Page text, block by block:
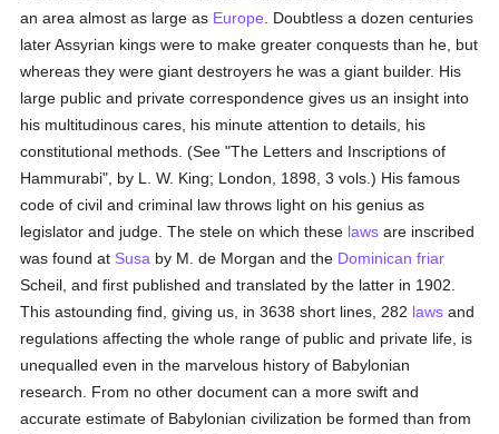
an area almost as large as Europe . Doubtless a dozen centuries
later Assyrian kings were to make greater conquests than he, but
whereas they were giant destroyers he was a giant builder. His
large public and private correspondence gives us an insight into
his multitudinous cares, his minute attention to details, his
constitutional methods. (See "The Letters and Inscriptions of
Hammurabi", by L. W. King; London, 1898, 3 vols.) His famous
code of civil and criminal law throws light on his genius as
legislator and judge. The stele on which these laws are inscribed
was found at Susa by M. de Morgan and the Dominican friar
Scheil, and first published and translated by the latter in 1902.
This astounding find, giving us, in 3638 short lines, 282 laws and
regulations affecting the whole range of public and private life, is
unequalled even in the marvelous history of Babylonian
research. From no other document can a more swift and
accurate estimate of Babylonian civilization be formed than from